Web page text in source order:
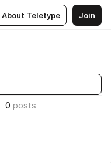
About Teletype Join
0 posts